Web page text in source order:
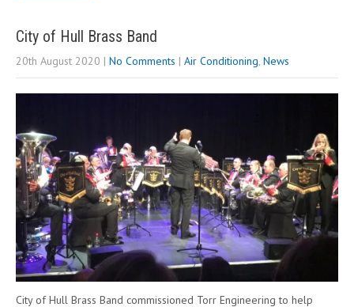
City of Hull Brass Band
20th August 2020 | No Comments | Air Conditioning, News
City of Hull Brass Band commissioned Torr Engineering to help